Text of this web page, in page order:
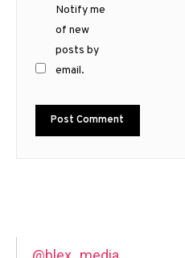
Notify me
of new
posts by
email.